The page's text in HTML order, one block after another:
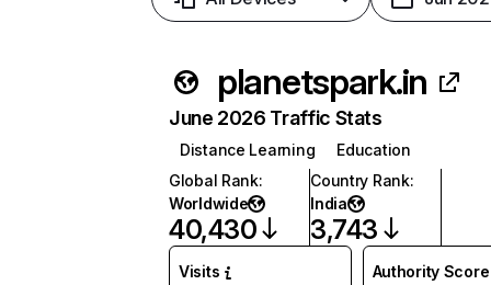
planetspark.in
June 2026 Traffic Stats
Distance Learning
Education
Global Rank:
Worldwide
40,430
Country Rank:
India
3,743
Visits Authority Score